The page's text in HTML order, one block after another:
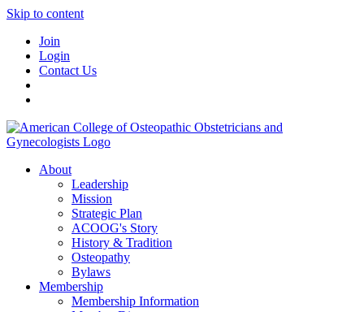
Skip to content
Join
Login
Contact Us
About
Leadership
Mission
Strategic Plan
ACOOG's Story
History & Tradition
Osteopathy
Bylaws
Membership
Membership Information